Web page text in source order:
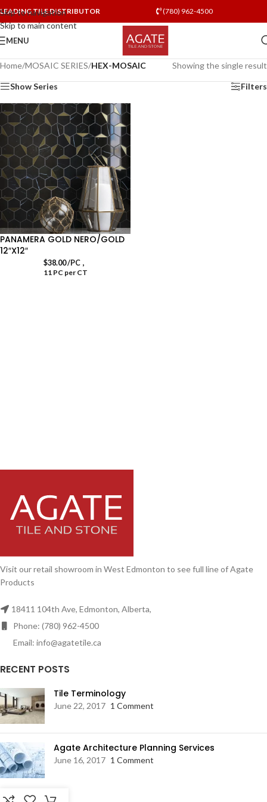
Skip to navigation
Skip to main content
LEADING TILE DISTRIBUTOR (780) 962-4500
MENU
Home/MOSAIC SERIES/HEX-MOSAIC Showing the single result
Show Series Filters
PANAMERA GOLD NERO/GOLD
12″X12″
$38.00/PC,
11 PC per CT
Visit our retail showroom in West Edmonton to see full line of Agate
Products
18411 104th Ave, Edmonton, Alberta,
Phone: (780) 962-4500
Email: info@agatetile.ca
RECENT POSTS
Tile Terminology
June 22, 2017 1 Comment
Agate Architecture Planning Services
June 16, 2017 1 Comment
RESOURCES